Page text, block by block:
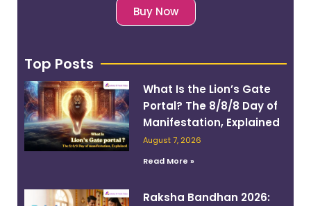
Buy Now
Top Posts
What Is the Lion’s Gate
Portal? The 8/8/8 Day of
Manifestation, Explained
August 7, 2026
Read More »
Raksha Bandhan 2026: